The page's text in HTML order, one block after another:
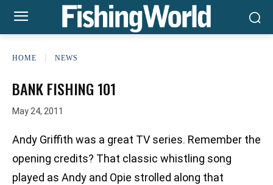
HOME NEWS
BANK FISHING 101
May 24, 2011
Andy Griffith was a great TV series. Remember the
opening credits? That classic whistling song
played as Andy and Opie strolled along that